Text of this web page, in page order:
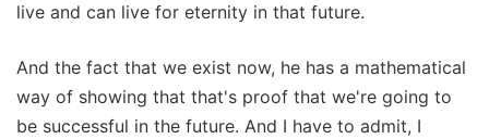
live and can live for eternity in that future.
And the fact that we exist now, he has a mathematical
way of showing that that's proof that we're going to
be successful in the future. And I have to admit, I